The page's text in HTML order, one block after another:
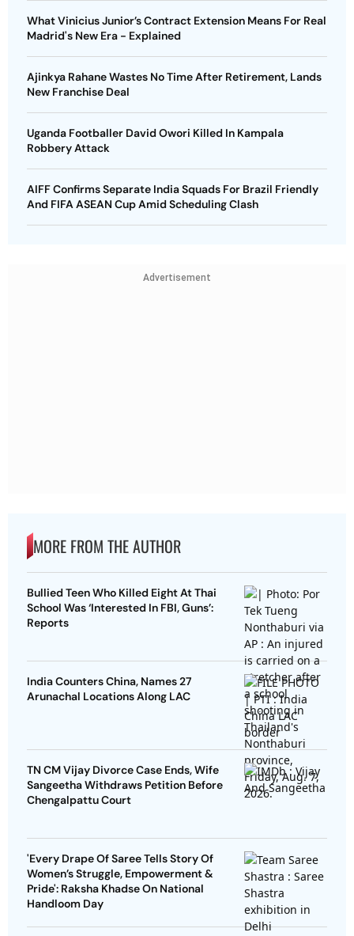
What Vinicius Junior’s Contract Extension Means For Real
Madrid's New Era - Explained
Ajinkya Rahane Wastes No Time After Retirement, Lands
New Franchise Deal
Uganda Footballer David Owori Killed In Kampala
Robbery Attack
AIFF Confirms Separate India Squads For Brazil Friendly
And FIFA ASEAN Cup Amid Scheduling Clash
Advertisement
MORE FROM THE AUTHOR
Bullied Teen Who Killed Eight At Thai
School Was ‘Interested In FBI, Guns’:
Reports
India Counters China, Names 27
Arunachal Locations Along LAC
TN CM Vijay Divorce Case Ends, Wife
Sangeetha Withdraws Petition Before
Chengalpattu Court
'Every Drape Of Saree Tells Story Of
Women’s Struggle, Empowerment &
Pride': Raksha Khadse On National
Handloom Day